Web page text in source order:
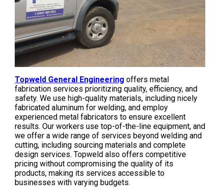
Topweld General Engineering offers metal
fabrication services prioritizing quality, efficiency, and
safety. We use high-quality materials, including nicely
fabricated aluminum for welding, and employ
experienced metal fabricators to ensure excellent
results. Our workers use top-of-the-line equipment, and
we offer a wide range of services beyond welding and
cutting, including sourcing materials and complete
design services. Topweld also offers competitive
pricing without compromising the quality of its
products, making its services accessible to
businesses with varying budgets.